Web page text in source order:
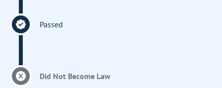
Passed
Did Not Become Law